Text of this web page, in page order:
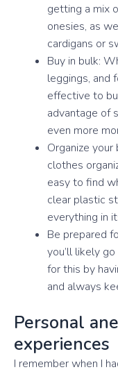
getting a mix
onesies, as
cardigans or
Buy in bulk:
leggings, and
effective to
advantage of
even more
Organize your
clothes
easy to find
clear plastic
everything in
Be prepared
you’ll likely
for this by
and always
Personal
experiences
I remember when I